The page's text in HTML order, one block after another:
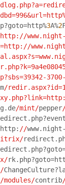
3A%2
/
/
/
/mint/pepper
//
/modules/contrib